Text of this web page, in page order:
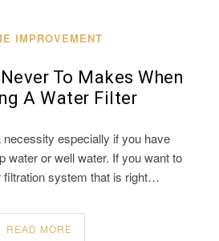
IMPROVEMENT
To Makes When
A Water Filter
necessity especially if you have
water or well water. If you want to
filtration system that is right…
READ MORE